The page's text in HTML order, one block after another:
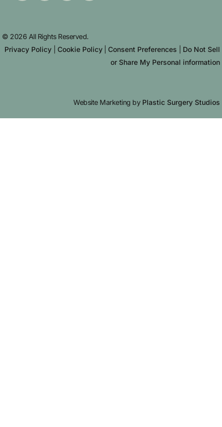
© 2026 All Rights Reserved.
Privacy Policy
Cookie Policy|Consent Preferences
Do Not Sell
or Share My Personal information
Website Marketing by Plastic Surgery Studios